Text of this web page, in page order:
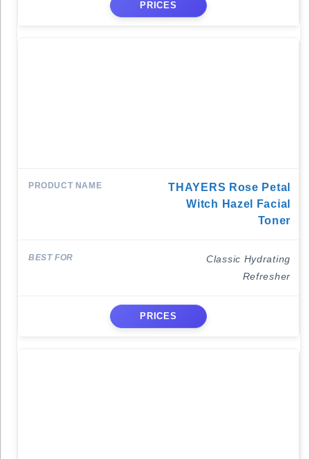
PRICES
THAYERS Rose Petal
Witch Hazel Facial
Toner
Classic Hydrating
Refresher
PRICES